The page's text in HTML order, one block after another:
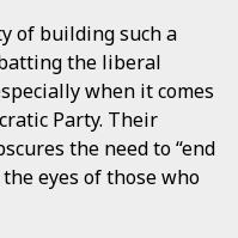
of building such a
the liberal
when it comes
Party. Their
the need to “end
eyes of those who